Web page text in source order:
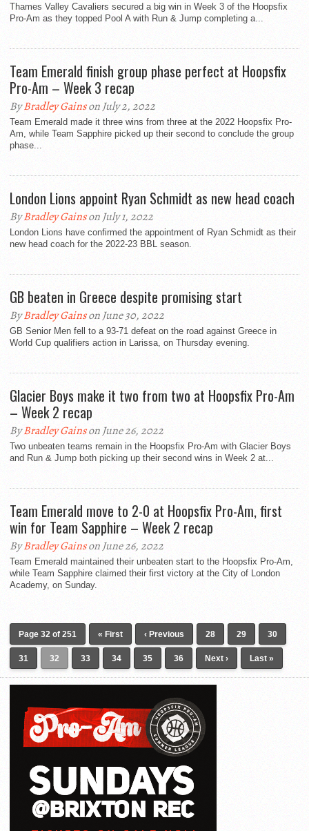
Thames Valley Cavaliers secured a big win in Week 3 of the Hoopsfix
Pro-Am as they topped Pool A with Run & Jump completing a...
Team Emerald finish group phase perfect at Hoopsfix
Pro-Am – Week 3 recap
ByBradley Gainson July 2, 2022
Team Emerald made it three wins from three at the 2022 Hoopsfix Pro-
Am, while Team Sapphire picked up their second to conclude the group
phase...
London Lions appoint Ryan Schmidt as new head coach
ByBradley Gainson July 1, 2022
London Lions have confirmed the appointment of Ryan Schmidt as their
new head coach for the 2022-23 BBL season.
GB beaten in Greece despite promising start
ByBradley Gainson June 30, 2022
GB Senior Men fell to a 93-71 defeat on the road against Greece in
World Cup qualifiers action in Larissa, on Thursday evening.
Glacier Boys make it two from two at Hoopsfix Pro-Am
– Week 2 recap
ByBradley Gainson June 26, 2022
Two unbeaten teams remain in the Hoopsfix Pro-Am with Glacier Boys
and Run & Jump both picking up their second wins in Week 2 at...
Team Emerald move to 2-0 at Hoopsfix Pro-Am, first
win for Team Sapphire – Week 2 recap
ByBradley Gainson June 26, 2022
Team Emerald maintained their unbeaten start to the Hoopsfix Pro-Am,
while Team Sapphire claimed their first victory at the City of London
Academy, on Sunday.
Page 32 of 251 « First ‹ Previous 28 29 30
31 32 33 34 35 36 Next › Last »